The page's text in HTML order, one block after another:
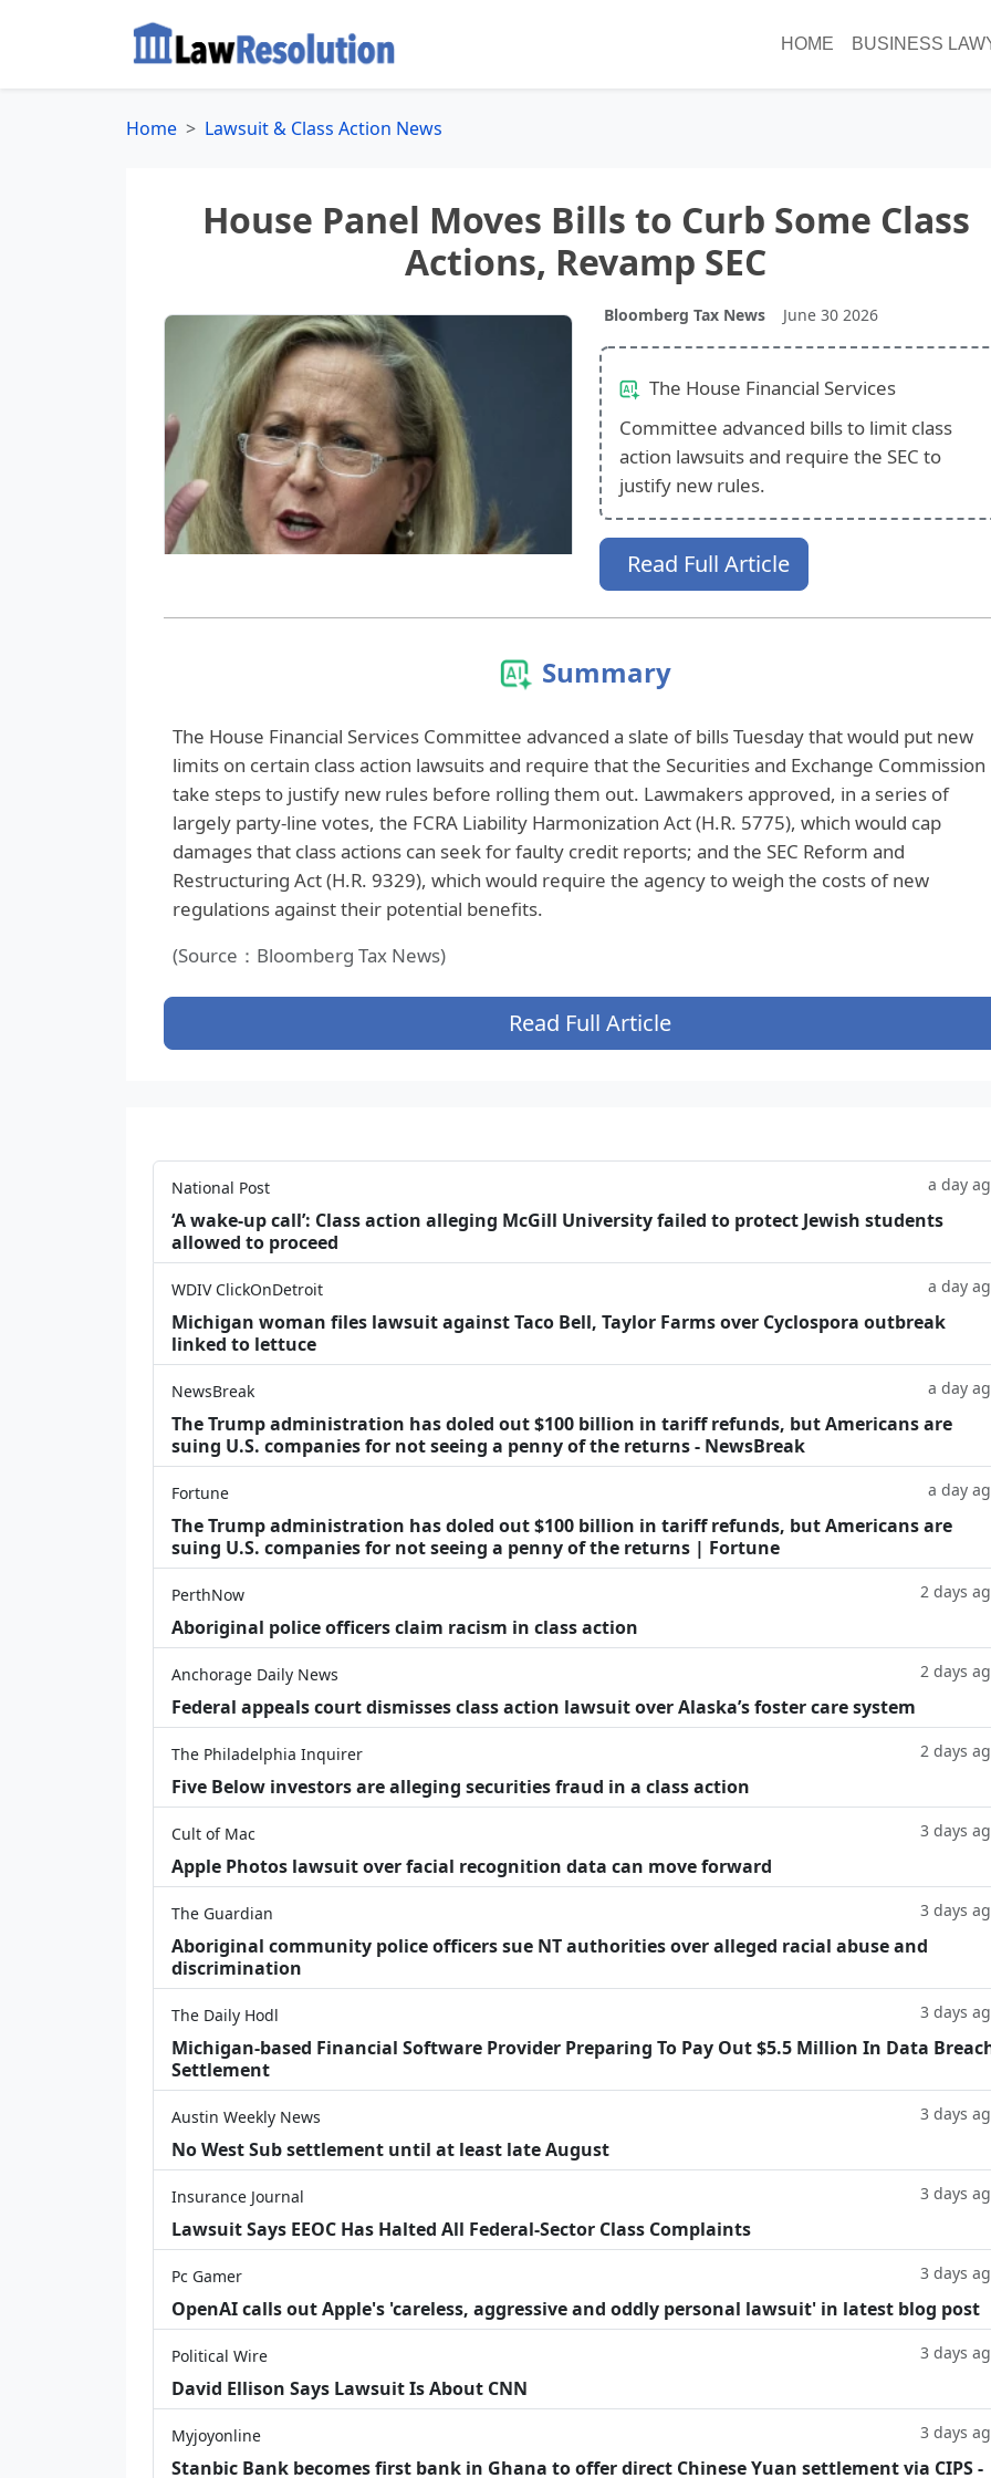
HOME BUSINESS
Home Lawsuit & Class Action News
House Panel Moves Bills to Curb Some Class
Actions, Revamp SEC
Bloomberg Tax News June 30 2026
The House Financial Services
Committee advanced bills to limit class
action lawsuits and require the SEC to
justify new rules.
Read Full Article
Summary
The House Financial Services Committee advanced a slate of bills Tuesday that would put new
limits on certain class action lawsuits and require that the Securities and Exchange Commission
take steps to justify new rules before rolling them out. Lawmakers approved, in a series of
largely party-line votes, the FCRA Liability Harmonization Act (H.R. 5775), which would cap
damages that class actions can seek for faulty credit reports; and the SEC Reform and
Restructuring Act (H.R. 9329), which would require the agency to weigh the costs of new
regulations against their potential benefits.
(Source：Bloomberg Tax News)
Read Full Article
National Post a day
‘A wake‑up call’: Class action alleging McGill University failed to protect Jewish students
allowed to proceed
WDIV ClickOnDetroit a day
Michigan woman files lawsuit against Taco Bell, Taylor Farms over Cyclospora outbreak
linked to lettuce
NewsBreak a day
The Trump administration has doled out $100 billion in tariff refunds, but Americans are
suing U.S. companies for not seeing a penny of the returns - NewsBreak
Fortune a day
The Trump administration has doled out $100 billion in tariff refunds, but Americans are
suing U.S. companies for not seeing a penny of the returns | Fortune
PerthNow 2 days
Aboriginal police officers claim racism in class action
Anchorage Daily News 2 days
Federal appeals court dismisses class action lawsuit over Alaska’s foster care system
The Philadelphia Inquirer 2 days
Five Below investors are alleging securities fraud in a class action
Cult of Mac 3 days
Apple Photos lawsuit over facial recognition data can move forward
The Guardian 3 days
Aboriginal community police officers sue NT authorities over alleged racial abuse and
discrimination
The Daily Hodl 3 days
Michigan-based Financial Software Provider Preparing To Pay Out $5.5 Million In Data
Settlement
Austin Weekly News 3 days
No West Sub settlement until at least late August
Insurance Journal 3 days
Lawsuit Says EEOC Has Halted All Federal-Sector Class Complaints
Pc Gamer 3 days
OpenAI calls out Apple's 'careless, aggressive and oddly personal lawsuit' in latest blog post
Political Wire 3 days
David Ellison Says Lawsuit Is About CNN
Myjoyonline 3 days
Stanbic Bank becomes first bank in Ghana to offer direct Chinese Yuan settlement via CIPS -